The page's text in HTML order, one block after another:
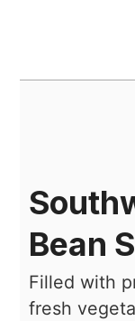
Bean
Filled with
fresh